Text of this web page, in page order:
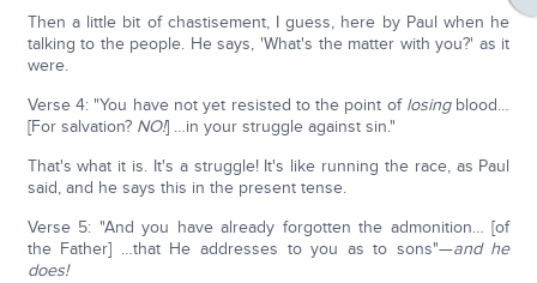
Then a little bit of chastisement, I guess, here by Paul when he
talking to the people. He says, 'What's the matter with you?' as it
were.
Verse 4: "You have not yet resisted to the point of losingblood…
[For salvation? NO!] …in your struggle against sin."
That's what it is. It's a struggle! It's like running the race, as Paul
said, and he says this in the present tense.
Verse 5: "And you have already forgotten the admonition… [of
the Father] …that He addresses to you as to sons"—and he
does!